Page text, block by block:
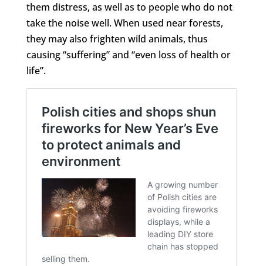
them distress, as well as to people who do not
take the noise well. When used near forests,
they may also frighten wild animals, thus
causing “suffering” and “even loss of health or
life”.